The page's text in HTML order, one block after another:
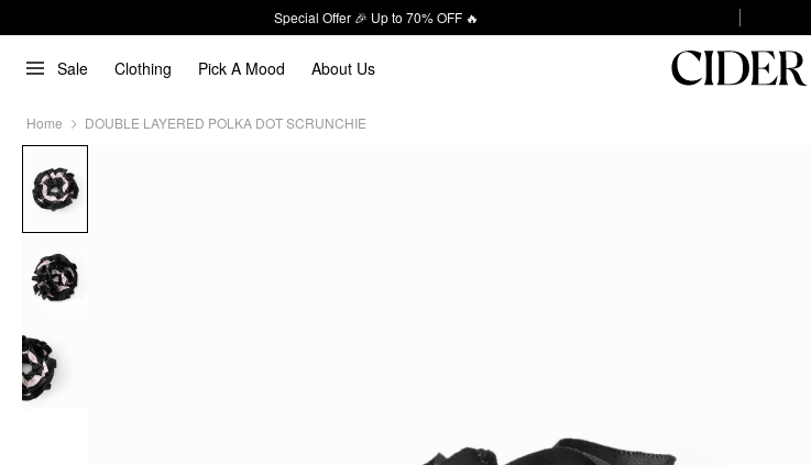
Special Offer 🎉 Up to 70% OFF 🔥
Sale Clothing Pick A Mood About Us
Home DOUBLE LAYERED POLKA DOT SCRUNCHIE